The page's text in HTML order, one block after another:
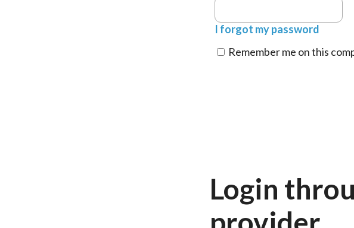
I forgot my password
Remember me on this
Login